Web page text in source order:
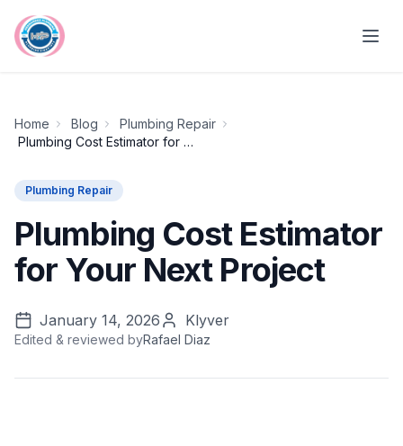
Home Blog
Plumbing Repair
Plumbing Cost Estimator for Your Next Project
Plumbing Repair
Plumbing Cost Estimator
for Your Next Project
January 14, 2026 Klyver
Edited & reviewed byRafael Diaz